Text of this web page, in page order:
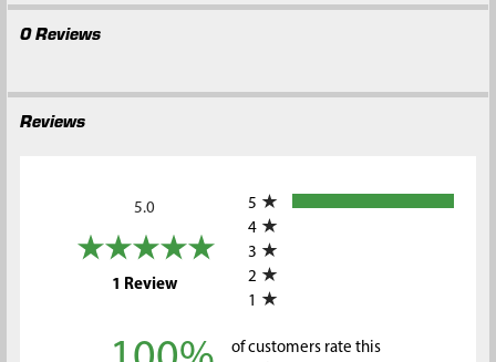
0 Reviews
Reviews
5.0
1 Review(opens in a new tab)
5
4
3
2
1
of customers rate this